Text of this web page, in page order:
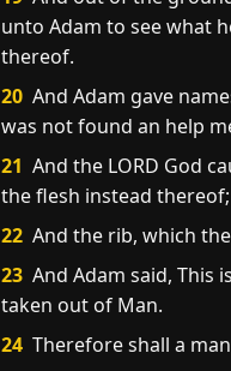
unto Adam to see what
thereof.
20 And Adam gave
was not found an help
21 And the LORD God
the flesh instead thereof;
22 And the rib, which
23 And Adam said, This
taken out of Man.
24 Therefore shall a